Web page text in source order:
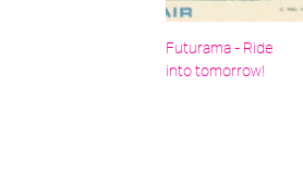
Futurama - Ride
into tomorrow!